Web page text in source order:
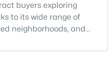
5486
Sqft
0.257
Acres
buyers exploring
to its wide range of
neighborhoods, and
pros and cons of living